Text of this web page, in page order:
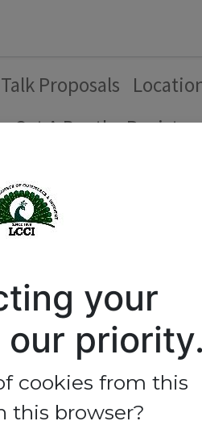
Talk Proposals
Get A Booth Register
your
our
cookies from this
this browser?